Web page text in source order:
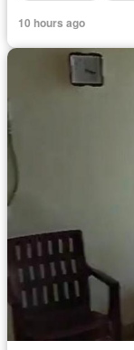
10 hours ago